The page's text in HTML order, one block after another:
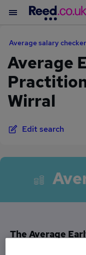
Average salary checker
Average
Wirral
Edit search
The Average